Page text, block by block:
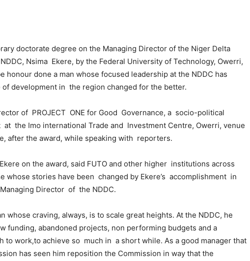
doctorate degree on the Managing Director of the Niger Delta
Nsima Ekere, by the Federal University of Technology, Owerri,
honour done a man whose focused leadership at the NDDC has
development in the region changed for the better.
of PROJECT ONE for Good Governance, a socio-political
the Imo international Trade and Investment Centre, Owerri, venue
after the award, while speaking with reporters.
on the award, said FUTO and other higher institutions across
whose stories have been changed by Ekere’s accomplishment in
Director of the NDDC.
whose craving, always, is to scale great heights. At the NDDC, he
funding, abandoned projects, non performing budgets and a
to work,to achieve so much in a short while. As a good manager that
has seen him reposition the Commission in way that the